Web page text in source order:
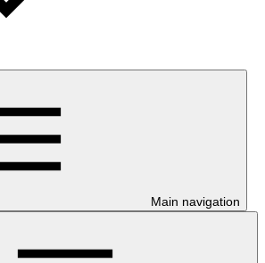
Main navigation